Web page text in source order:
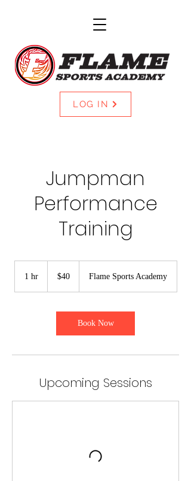
LOG IN
Jumpman
Performance
Training
1 hr1
dollars
$40 Flame Sports Academy
Book Now
Upcoming Sessions